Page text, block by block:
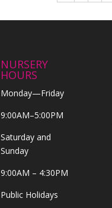
NURSERY
HOURS
Monday—Friday
9:00AM–5:00PM
Saturday and
Sunday
9:00AM – 4:30PM
Public Holidays